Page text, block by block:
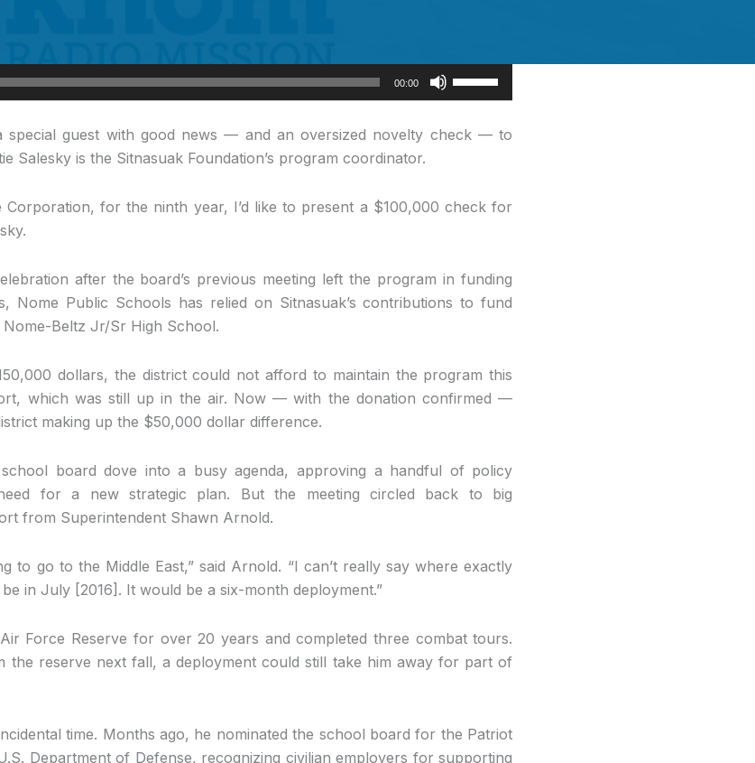
00:00
Up/Down
keys
or
special guest with good news — and an oversized novelty check — to
Salesky is the Sitnasuak Foundation’s program coordinator.
Corporation, for the ninth year, I’d like to present a $100,000 check for
after the board’s previous meeting left the program in funding
Nome Public Schools has relied on Sitnasuak’s contributions to fund
Beltz Jr/Sr High School.
dollars, the district could not afford to maintain the program this
which was still up in the air. Now — with the donation confirmed —
making up the $50,000 dollar difference.
board dove into a busy agenda, approving a handful of policy
for a new strategic plan. But the meeting circled back to big
from Superintendent Shawn Arnold.
to go to the Middle East,” said Arnold. “I can’t really say where exactly
in July [2016]. It would be a six-month deployment.”
Force Reserve for over 20 years and completed three combat tours.
the reserve next fall, a deployment could still take him away for part of
time. Months ago, he nominated the school board for the Patriot
Department of Defense, recognizing civilian employers for supporting